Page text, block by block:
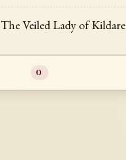
The Veiled Lady of Kildare
0